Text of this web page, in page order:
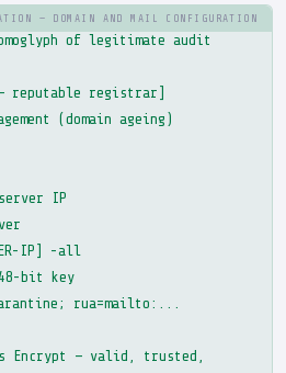
— DOMAIN AND MAIL CONFIGURATION
homoglyph of legitimate audit
— reputable registrar]
(domain ageing)
IP
IP] -all
bit key
rua=mailto:...
Encrypt — valid, trusted,